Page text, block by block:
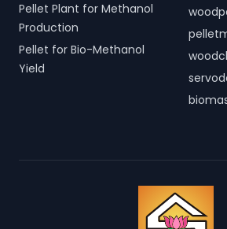
Pellet Plant for Methanol
Production
Pellet for Bio-Methanol
Yield